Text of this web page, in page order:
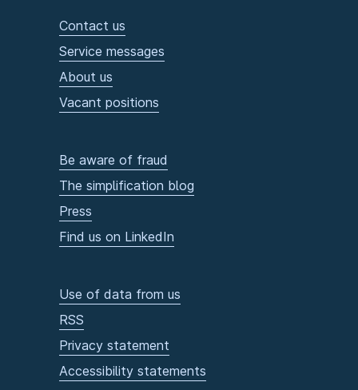
Contact us
Service messages
About us
Vacant positions
Be aware of fraud
The simplification blog
Press
Find us on LinkedIn
Use of data from us
RSS
Privacy statement
Accessibility statements